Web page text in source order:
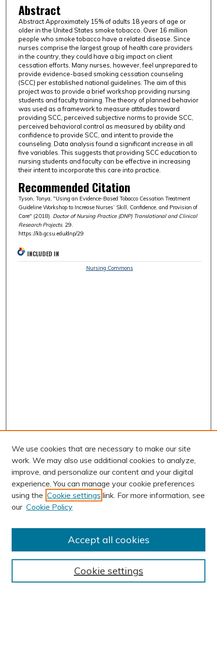
Abstract
Abstract Approximately 15% of adults 18 years of age or
older in the United States smoke tobacco. Over 16 million
people who smoke tobacco have a related disease. Since
nurses comprise the largest group of health care providers
in the country, they could have a big impact on client
cessation efforts. Many nurses, however, feel unprepared to
provide evidence-based smoking cessation counseling
(SCC) per established national guidelines. The aim of this
project was to provide a brief workshop providing nursing
students and faculty training. The theory of planned behavior
was used as a framework to measure attitudes toward
providing SCC, perceived subjective norms to provide SCC,
perceived behavioral control as measured by ability and
confidence to provide SCC, and intent to provide the
counseling. Data analysis found a significant increase in all
five variables. This suggests that providing SCC education to
nursing students and faculty can be effective in increasing
their intent to incorporate this care into practice.
Recommended Citation
Tyson, Tonya, "Using an Evidence-Based Tobacco Cessation Treatment
Guideline Workshop to Increase Nurses’ Skill, Confidence, and Provision of
Care" (2018). Doctor of Nursing Practice (DNP) Translational and Clinical
Research Projects. 29.
https://kb.gcsu.edu/dnp/29
INCLUDED IN
Nursing Commons
AUTHOR CORNER
Submit Research
BROWSE
We use cookies that are necessary to make our site
work. We may also use additional cookies to analyze,
improve, and personalize our content and your digital
experience. You can manage your cookie preferences
using the Cookie settings link. For more information, see
our Cookie Policy
Cookie settings
Accept all cookies